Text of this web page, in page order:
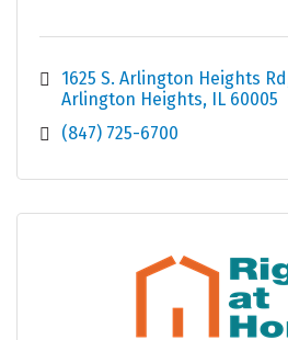
1625 S. Arlington Heights Rd
Arlington Heights IL 60005
(847) 725-6700